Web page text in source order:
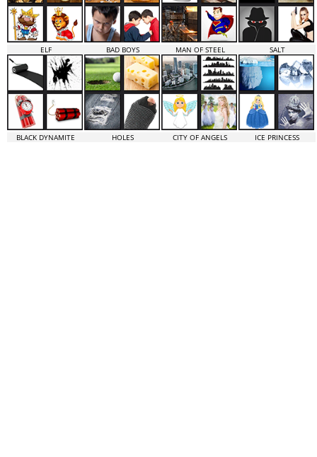
ELF BAD BOYS MAN OF STEEL SALT
BLACK DYNAMITE HOLES CITY OF ANGELS ICE PRINCESS